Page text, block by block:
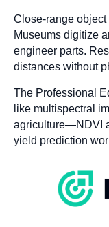
Close-range
Museums digitize
engineer parts.
distances without
The Professional
like multispectral
agriculture—NDVI
yield prediction